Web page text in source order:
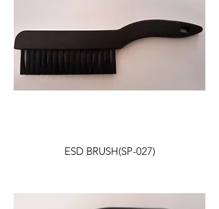
ESD BRUSH(SP-027)